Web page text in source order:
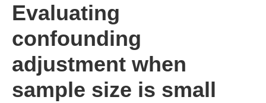
Evaluating
confounding
adjustment when
sample size is small